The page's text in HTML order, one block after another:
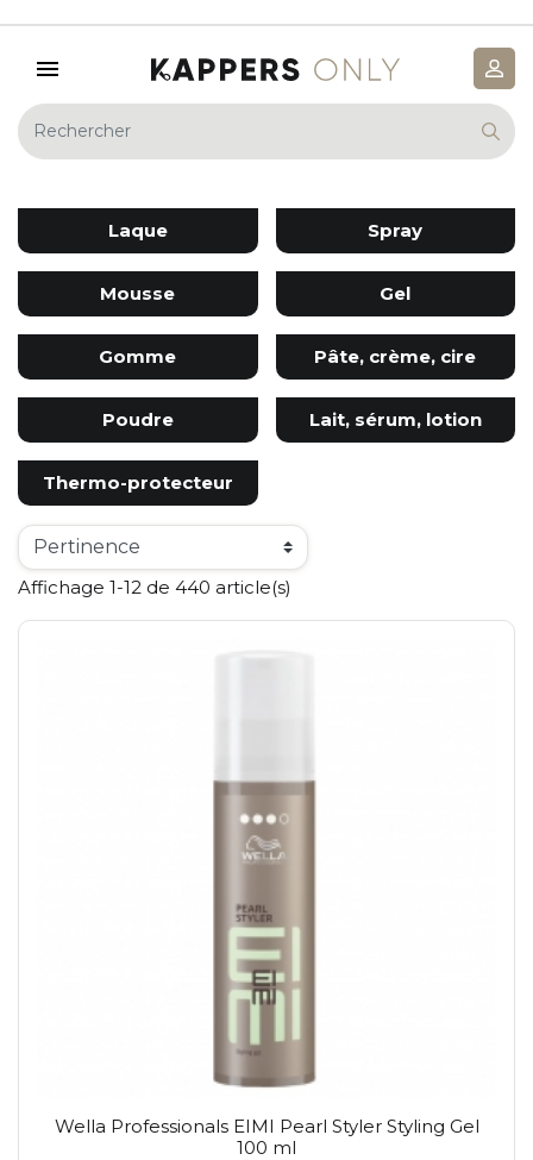
Laque Spray
Mousse Gel
Gomme Pâte, crème, cire
Poudre Lait, sérum, lotion
Thermo-protecteur
Affichage 1-12 de 440 article(s)
Wella Professionals EIMI Pearl Styler Styling Gel
100 ml